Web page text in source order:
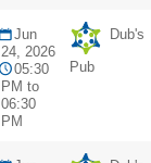
Jun
24, 2026
05:30
PM to
06:30
PM
Dub's
Pub